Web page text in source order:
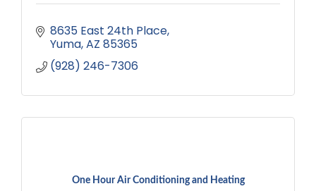
8635 East 24th Place
Yuma AZ 85365
(928) 246-7306
One Hour Air Conditioning and Heating